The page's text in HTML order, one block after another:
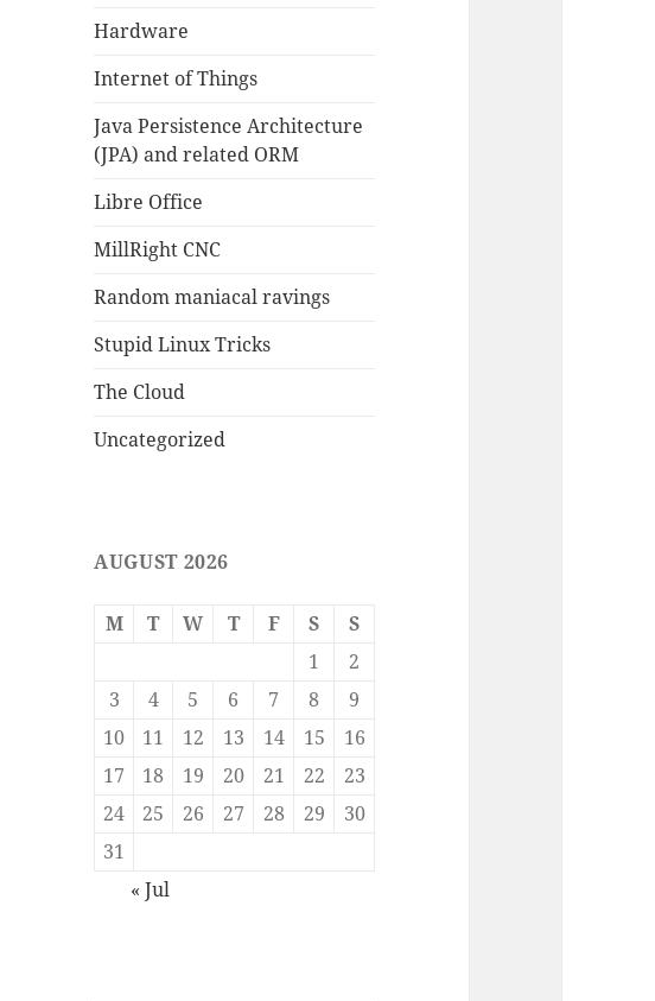
Hardware
Internet of Things
Java Persistence Architecture
(JPA) and related ORM
Libre Office
MillRight CNC
Random maniacal ravings
Stupid Linux Tricks
The Cloud
Uncategorized
AUGUST 2026
M T W T F S
S
1
2
3
4 5 6 7 8
9
10
11 12 13 14 15
16
17
18 19 20 21 22
23
24
25 26 27 28 29
30
31
« Jul